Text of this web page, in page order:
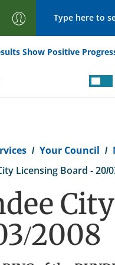
Show Positive
Your Council
Licensing Board - 20/
2008